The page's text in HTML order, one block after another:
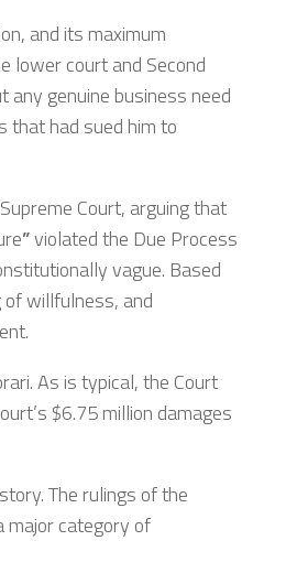
and its maximum
lower court and Second
genuine business need
had sued him to
Court, arguing that
”violated the Due Process
vague. Based
willfulness, and
As is typical, the Court
$6.75 million damages
The rulings of the
major category of